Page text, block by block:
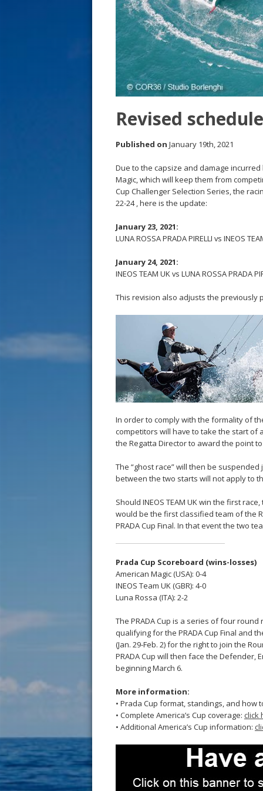
Revised
Published on January 19th, 2021
Due to the capsize and damage incurred
Magic, which will keep them from
Cup Challenger Selection Series, the
22-24 , here is the update:
January 23, 2021:
LUNA ROSSA PRADA PIRELLI vs INEOS
January 24, 2021:
INEOS TEAM UK vs LUNA ROSSA PRADA
This revision also adjusts the previously
In order to comply with the formality of
competitors will have to take the start of
the Regatta Director to award the point
The “ghost race” will then be
between the two starts will not apply to
Should INEOS TEAM UK win the first
would be the first classified team of the
PRADA Cup Final. In that event the two
Prada Cup Scoreboard (wins-losses)
American Magic (USA): 0-4
INEOS Team UK (GBR): 4-0
Luna Rossa (ITA): 2-2
The PRADA Cup is a series of four round
qualifying for the PRADA Cup Final and
(Jan. 29-Feb. 2) for the right to join the
PRADA Cup will then face the Defender,
beginning March 6.
More information:
• Prada Cup format, standings, and how
• Complete America’s Cup coverage: click
• Additional America’s Cup information:
s
t